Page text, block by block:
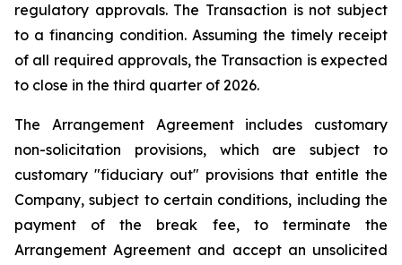
regulatory approvals. The Transaction is not subject
to a financing condition. Assuming the timely receipt
of all required approvals, the Transaction is expected
to close in the third quarter of 2026.
The Arrangement Agreement includes customary
non-solicitation provisions, which are subject to
customary "fiduciary out" provisions that entitle the
Company, subject to certain conditions, including the
payment of the break fee, to terminate the
Arrangement Agreement and accept an unsolicited